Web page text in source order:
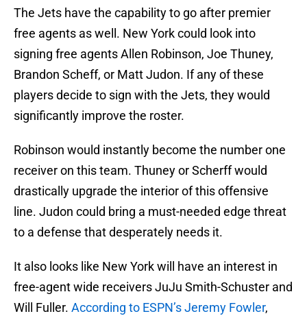
The Jets have the capability to go after premier
free agents as well. New York could look into
signing free agents Allen Robinson, Joe Thuney,
Brandon Scheff, or Matt Judon. If any of these
players decide to sign with the Jets, they would
significantly improve the roster.
Robinson would instantly become the number one
receiver on this team. Thuney or Scherff would
drastically upgrade the interior of this offensive
line. Judon could bring a must-needed edge threat
to a defense that desperately needs it.
It also looks like New York will have an interest in
free-agent wide receivers JuJu Smith-Schuster and
Will Fuller. According to ESPN’s Jeremy Fowler,